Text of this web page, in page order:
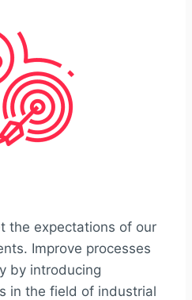
the expectations of our
Improve processes
by introducing
in the field of industrial